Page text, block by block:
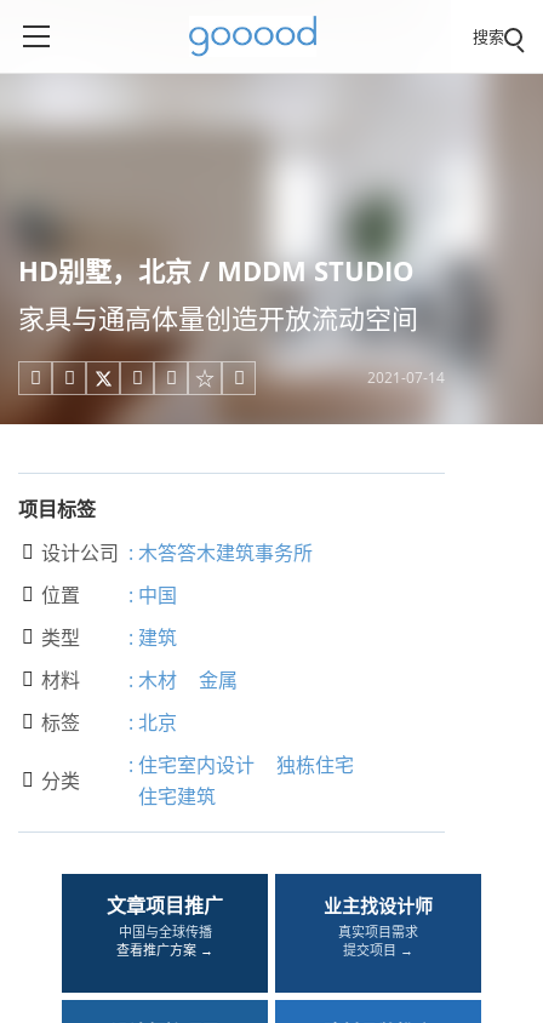
搜索
HD别墅，北京 / MDDM STUDIO
家具与通高体量创造开放流动空间
     2021-07-14
项目标签
 设计公司 : 木答答木建筑事务所
 位置 : 中国
 类型 : 建筑
 材料 : 木材 金属
 标签 : 北京
 分类
: 住宅室内设计
独栋住宅
住宅建筑
文章项目推广
中国与全球传播
查看推广方案 →
业主找设计师
真实项目需求
提交项目 →